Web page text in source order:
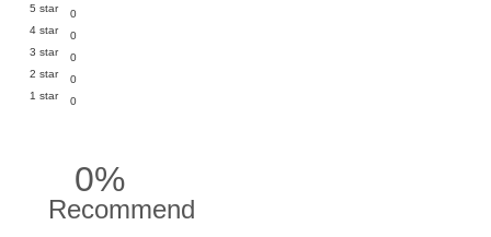
5 star
0
4 star
0
3 star
0
2 star
0
1 star
0
0%
Recommend